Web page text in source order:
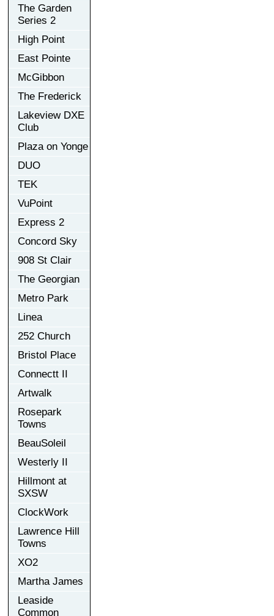
The Garden
Series 2
High Point
East Pointe
McGibbon
The Frederick
Lakeview DXE
Club
Plaza on Yonge
DUO
TEK
VuPoint
Express 2
Concord Sky
908 St Clair
The Georgian
Metro Park
Linea
252 Church
Bristol Place
Connectt II
Artwalk
Rosepark
Towns
BeauSoleil
Westerly II
Hillmont at
SXSW
ClockWork
Lawrence Hill
Towns
XO2
Martha James
Leaside
Common